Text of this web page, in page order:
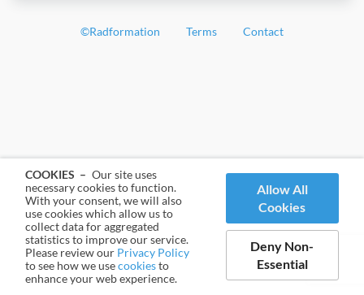
COOKIES – Our site uses
necessary cookies to function.
With your consent, we will also
use cookies which allow us to
collect data for aggregated
statistics to improve our service.
Please review our Privacy Policy
to see how we usecookiesto
enhance your web experience.
Allow All
Cookies
Deny Non-
Essential
©Radformation Terms Contact